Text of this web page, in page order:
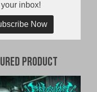
inbox!
Now
Product